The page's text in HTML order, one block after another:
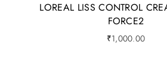
LOREAL LISS CONTROL
FORCE2
₹1,000.00